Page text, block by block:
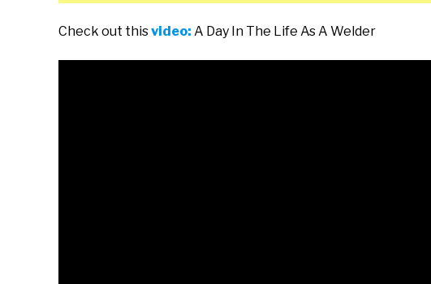
Check out thisvideo: A Day In The Life As A Welder